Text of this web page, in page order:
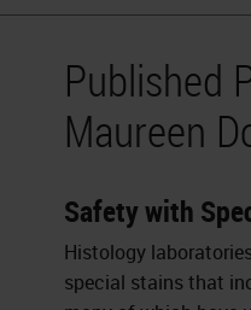
Published
Maureen
Safety with
Histology
special stains that